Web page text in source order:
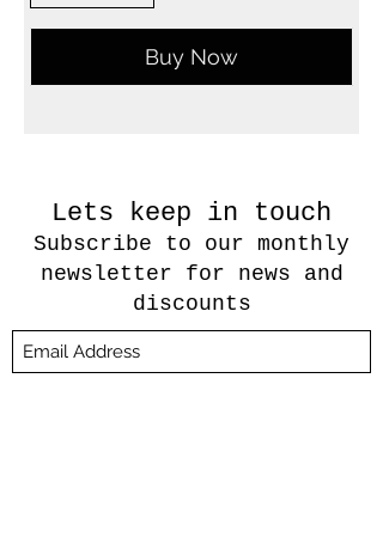
Buy Now
Lets keep in touch
Subscribe to our monthly
newsletter for news and
discounts